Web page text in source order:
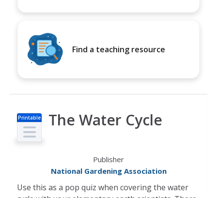
Find a teaching resource
Printable
s
The Water Cycle
Publisher
National Gardening Association
Use this as a pop quiz when covering the water